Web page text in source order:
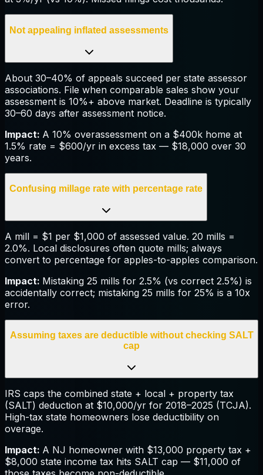
Not appealing inflated assessments
About 30–40% of appeals succeed per state assessor
associations. File when comparable sales show your
assessment is 10%+ above market. Deadline is typically
30–60 days after assessment notice.
Impact: A 10% overassessment on a $400k home at
1.5% rate = $600/yr in excess tax — $18,000 over 30
years.
Confusing millage rate with percentage rate
A mill = $1 per $1,000 of assessed value. 20 mills =
2.0%. Local disclosures often quote mills; always
convert to percentage for apples-to-apples comparison.
Impact: Mistaking 25 mills for 2.5% (vs correct 2.5%) is
accidentally correct; mistaking 25 mills for 25% is a 10x
error.
Assuming taxes are deductible without checking SALT
cap
IRS caps the combined state + local + property tax
(SALT) deduction at $10,000/yr for 2018–2025 (TCJA).
High-tax state homeowners lose deductibility on
overage.
Impact: A NJ homeowner with $13,000 property tax +
$8,000 state income tax hits SALT cap — $11,000 of